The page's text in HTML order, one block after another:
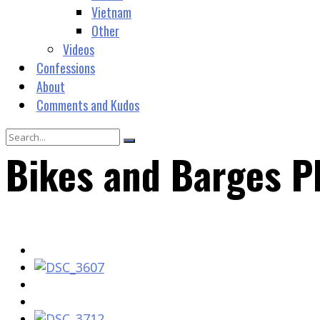
Vietnam
Other
Videos
Confessions
About
Comments and Kudos
Bikes and Barges